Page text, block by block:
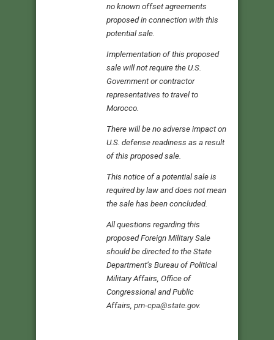
no known offset agreements
proposed in connection with this
potential sale.
Implementation of this proposed
sale will not require the U.S.
Government or contractor
representatives to travel to
Morocco.
There will be no adverse impact on
U.S. defense readiness as a result
of this proposed sale.
This notice of a potential sale is
required by law and does not mean
the sale has been concluded.
All questions regarding this
proposed Foreign Military Sale
should be directed to the State
Department’s Bureau of Political
Military Affairs, Office of
Congressional and Public
Affairs, pm-cpa@state.gov.